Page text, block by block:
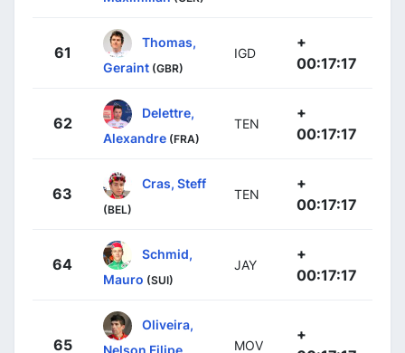
61
Thomas,
Geraint (GBR)
IGD
+
00:17:17
62
Delettre,
Alexandre (FRA)
TEN
+
00:17:17
63
Cras, Steff
(BEL)
TEN
+
00:17:17
64
Schmid,
Mauro (SUI)
JAY
+
00:17:17
65
Oliveira,
Nelson Filipe
MOV
+